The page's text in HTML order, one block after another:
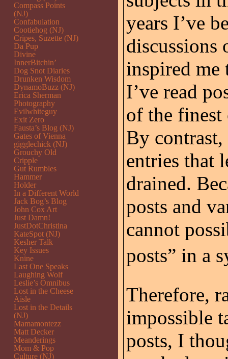
years I’ve
discussions
inspired me
I’ve read
of the finest
By contrast,
entries that
drained.
posts and
cannot
posts” in a
Therefore,
impossible
posts, I
Compass Points
(NJ)
Confabulation
Cootiehog (NJ)
Cripes, Suzette (NJ)
Da Pup
Divine
InnerBitchin’
Dog Snot Diaries
Drunken Wisdom
DynamoBuzz (NJ)
Erica Sherman
Photography
Evilwhiteguy
Exit Zero
Fausta’s Blog (NJ)
Gates of Vienna
gigglechick (NJ)
Grouchy Old
Cripple
Gut Rumbles
Hammer
Holder
In a Different World
Jack Bog’s Blog
John Cox Art
Just Damn!
JustDotChristina
KateSpot (NJ)
Kesher Talk
Key Issues
Knine
Last One Speaks
Laughing Wolf
Leslie’s Omnibus
Lost in the Cheese
Aisle
Lost in the Details
(NJ)
Mamamontezz
Matt Decker
Meanderings
Mom & Pop
Culture (NJ)